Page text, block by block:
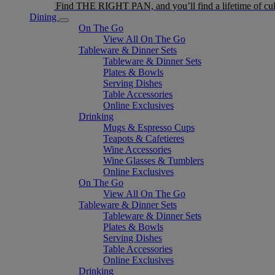
Find THE RIGHT PAN, and you’ll find a lifetime of
Dining
On The Go
View All On The Go
Tableware & Dinner Sets
Tableware & Dinner Sets
Plates & Bowls
Serving Dishes
Table Accessories
Online Exclusives
Drinking
Mugs & Espresso Cups
Teapots & Cafetieres
Wine Accessories
Wine Glasses & Tumblers
Online Exclusives
On The Go
View All On The Go
Tableware & Dinner Sets
Tableware & Dinner Sets
Plates & Bowls
Serving Dishes
Table Accessories
Online Exclusives
Drinking